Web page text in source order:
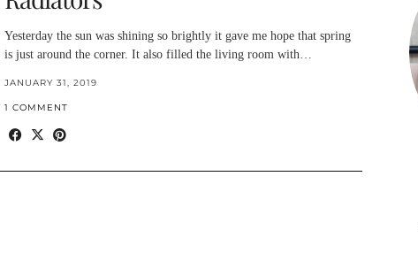
Yesterday the sun was shining so brightly it gave me hope that spring
is just around the corner. It also filled the living room with…
JANUARY 31, 2019
1 COMMENT